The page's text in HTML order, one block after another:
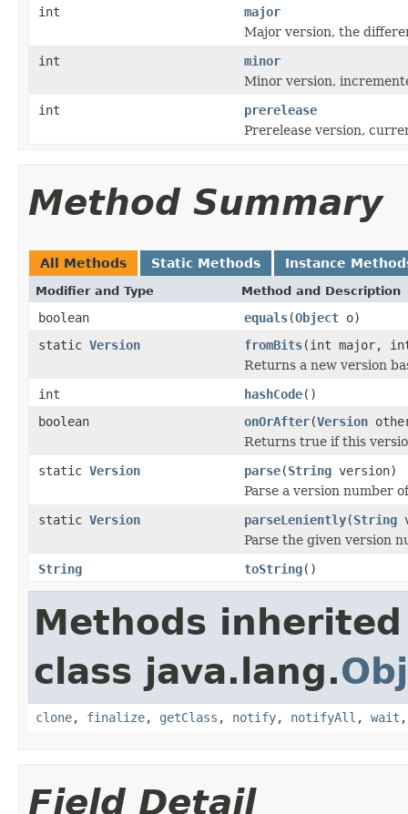
int
major
Major version, the
int
minor
Minor version,
int
prerelease
Prerelease version,
Method Summary
All Methods Static Methods Instance
Modifier and Type Method and Description
boolean equals(Object o)
static Version fromBits(int major,
Returns a new version
int
hashCode()
boolean
onOrAfter(Version
Returns true if this
static Version parse(String version)
Parse a version number
static Version parseLeniently(String
Parse the given version
String
toString()
Methods
class java.lang.
clone, finalize, getClass , notify, notifyAll , wait
Field Detail